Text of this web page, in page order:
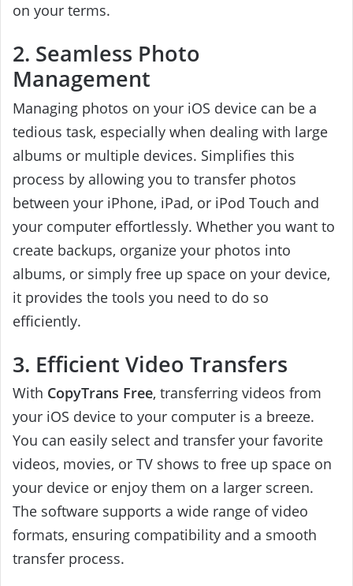
on your terms.
2. Seamless Photo
Management
Managing photos on your iOS device can be a
tedious task, especially when dealing with large
albums or multiple devices. Simplifies this
process by allowing you to transfer photos
between your iPhone, iPad, or iPod Touch and
your computer effortlessly. Whether you want to
create backups, organize your photos into
albums, or simply free up space on your device,
it provides the tools you need to do so
efficiently.
3. Efficient Video Transfers
With CopyTrans Free, transferring videos from
your iOS device to your computer is a breeze.
You can easily select and transfer your favorite
videos, movies, or TV shows to free up space on
your device or enjoy them on a larger screen.
The software supports a wide range of video
formats, ensuring compatibility and a smooth
transfer process.